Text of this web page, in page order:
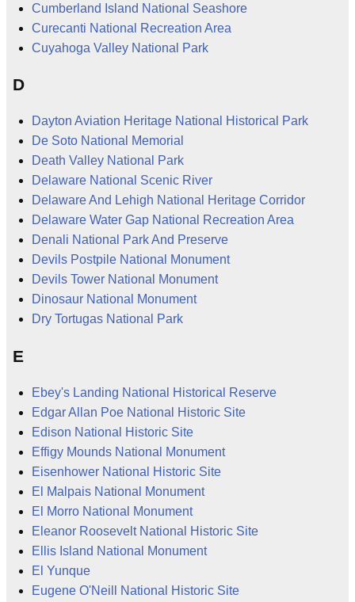
Cumberland Island National Seashore
Curecanti National Recreation Area
Cuyahoga Valley National Park
D
Dayton Aviation Heritage National Historical Park
De Soto National Memorial
Death Valley National Park
Delaware National Scenic River
Delaware And Lehigh National Heritage Corridor
Delaware Water Gap National Recreation Area
Denali National Park And Preserve
Devils Postpile National Monument
Devils Tower National Monument
Dinosaur National Monument
Dry Tortugas National Park
E
Ebey's Landing National Historical Reserve
Edgar Allan Poe National Historic Site
Edison National Historic Site
Effigy Mounds National Monument
Eisenhower National Historic Site
El Malpais National Monument
El Morro National Monument
Eleanor Roosevelt National Historic Site
Ellis Island National Monument
El Yunque
Eugene O'Neill National Historic Site